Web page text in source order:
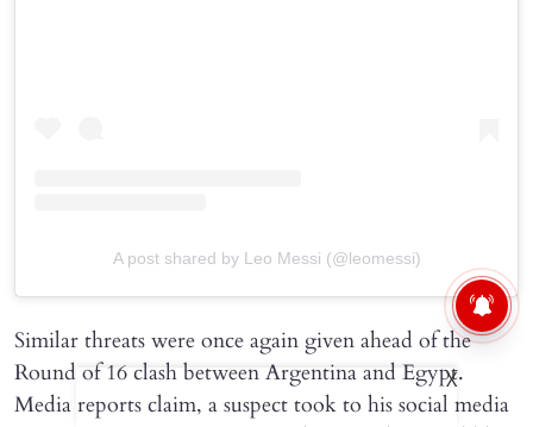
A post shared by Leo Messi (@leomessi)
Similar threats were once again given ahead of the
Round of 16 clash between Argentina and Egypt.
Media reports claim, a suspect took to his social media
X